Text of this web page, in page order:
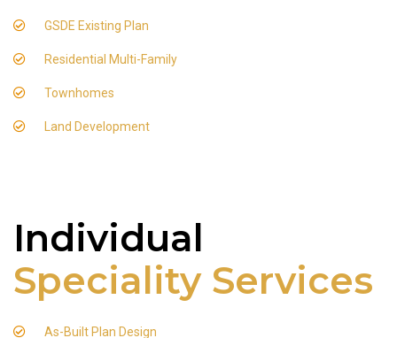
GSDE Existing Plan
Residential Multi-Family
Townhomes
Land Development
Individual
Speciality Services
As-Built Plan Design